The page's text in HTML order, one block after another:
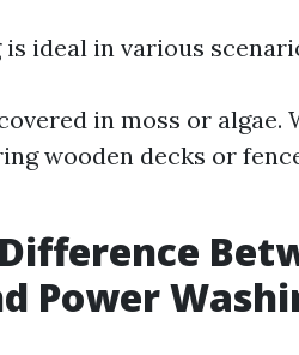
ideal in various
in moss or algae.
wooden decks or
Power